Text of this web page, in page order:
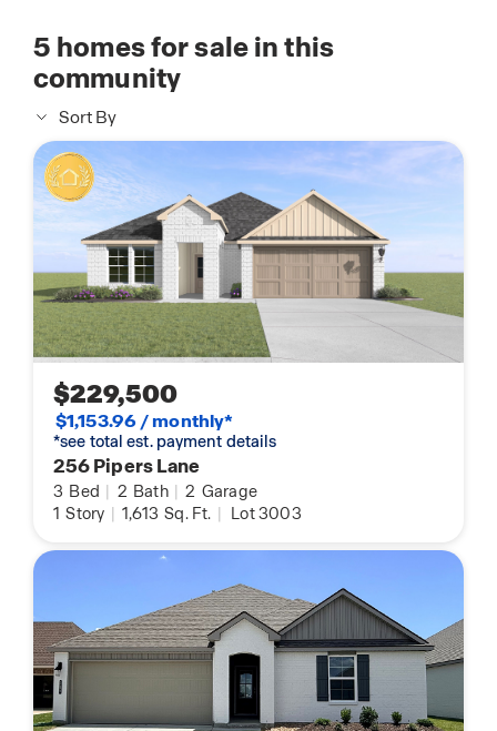
5 homes for sale in this
community
Sort By
$229,500
$1,153.96 / monthly*
*see total est. payment details
256 Pipers Lane
3 Bed | 2 Bath | 2 Garage
1 Story | 1,613 Sq. Ft. | Lot 3003